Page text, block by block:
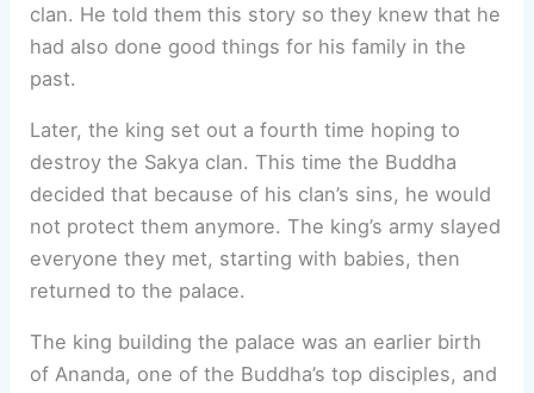
clan. He told them this story so they knew that he
had also done good things for his family in the
past.
Later, the king set out a fourth time hoping to
destroy the Sakya clan. This time the Buddha
decided that because of his clan’s sins, he would
not protect them anymore. The king’s army slayed
everyone they met, starting with babies, then
returned to the palace.
The king building the palace was an earlier birth
of Ananda, one of the Buddha’s top disciples, and